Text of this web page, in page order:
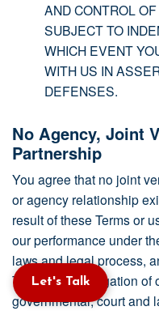
AND CONTROL
SUBJECT TO
WHICH EVENT
WITH US IN
DEFENSES.
No Agency, Joint
Partnership
You agree that no joint
or agency relationship
result of these Terms or
our performance under
laws and legal process,
Terms is in derogation of
governmental, court and
Let's Talk